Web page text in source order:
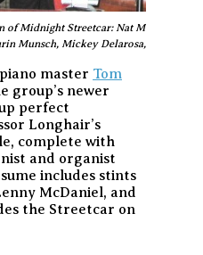
of Midnight Streetcar: Nat Montalbano,
Munsch, Mickey Delarosa, and Derek
master Tom
group’s newer
perfect
Longhair’s
complete with
and organist
includes stints
McDaniel, and
the Streetcar on